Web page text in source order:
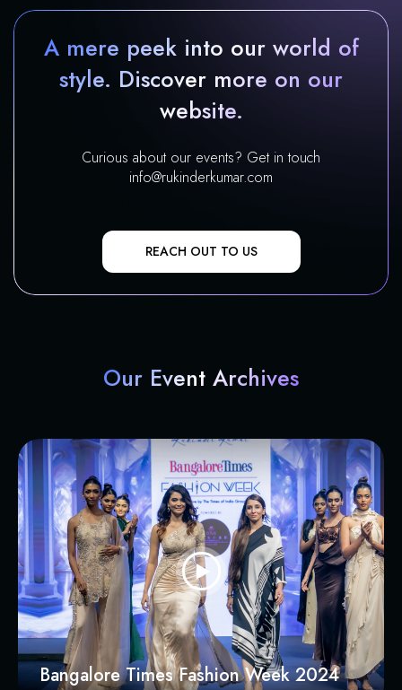
A mere peek into our world of
style. Discover more on our
website.
Curious about our events? Get in touch
info@rukinderkumar.com
REACH OUT TO US
Our Event Archives
Bangalore Times Fashion Week 2024